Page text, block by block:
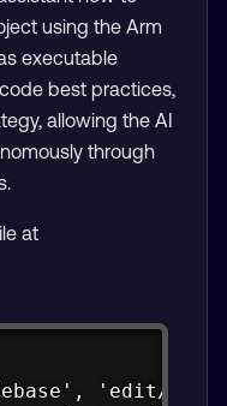
using the Arm
executable
best practices,
allowing the AI
through
at
'edit/